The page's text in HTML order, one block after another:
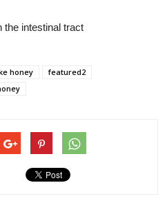
the intestinal tract
honey
featured2